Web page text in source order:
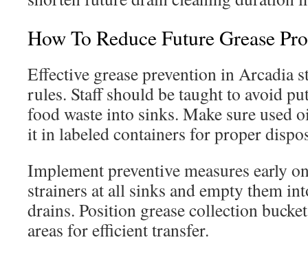
How To Reduce Future Grease
Effective grease prevention in Arcadia
rules. Staff should be taught to avoid
food waste into sinks. Make sure used
it in labeled containers for proper
Implement preventive measures early
strainers at all sinks and empty them
drains. Position grease collection
areas for efficient transfer.